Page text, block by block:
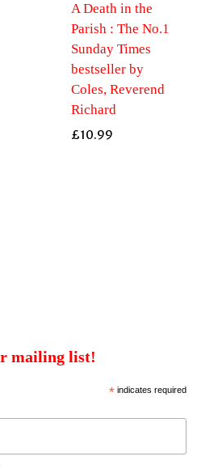
A Death in the
Parish : The No.1
Sunday Times
bestseller by
Coles, Reverend
Richard
£10.99
mailing list!
*indicates required